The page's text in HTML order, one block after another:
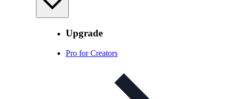
Upgrade
Pro for Creators